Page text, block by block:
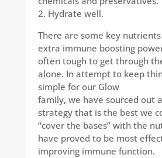
2. Hydrate well.
There are some key
extra immune boosting
often tough to get through
alone. In attempt to keep
simple for our Glow
family, we have sourced out
strategy that is the best we
“cover the bases” with the
have proved to be most
improving immune function.